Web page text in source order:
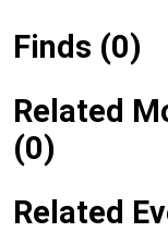
Finds (0)
Related
(0)
Related